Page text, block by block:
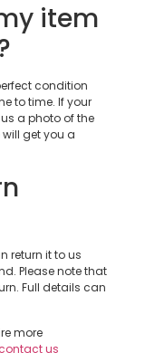
item
condition
to time. If your
a photo of the
get you a
return it to us
Please note that
Full details can
more
us